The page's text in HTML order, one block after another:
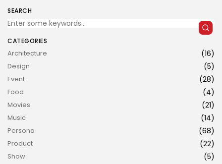
JOIN US
SEARCH
CATEGORIES
Architecture (16)
Design (5)
Event (28)
Food (4)
Movies (21)
Music (14)
Persona (68)
Product (22)
Show (5)